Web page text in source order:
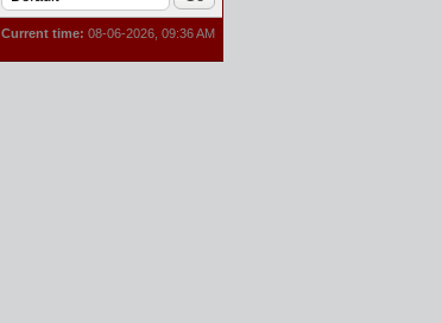
Current time: 08-06-2026, 09:36 AM